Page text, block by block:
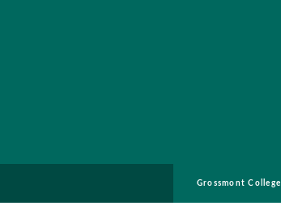
Grossmont College